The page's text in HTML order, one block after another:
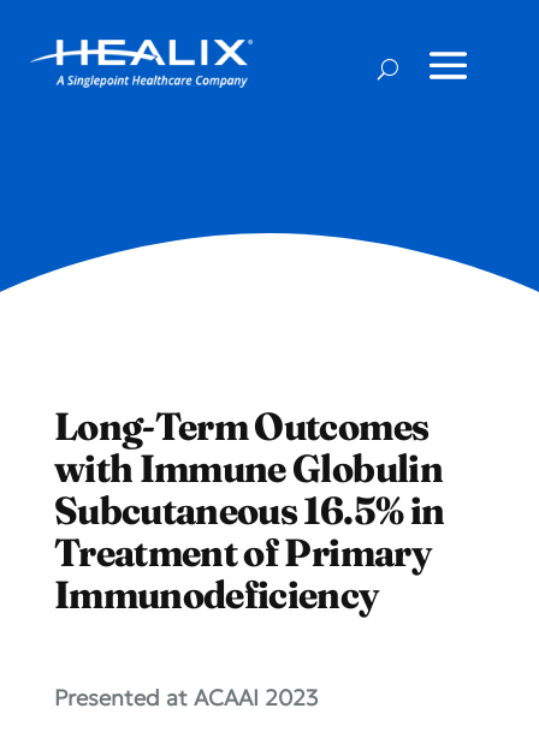
Long-Term Outcomes
with Immune Globulin
Subcutaneous 16.5% in
Treatment of Primary
Immunodeficiency
Presented at ACAAI 2023